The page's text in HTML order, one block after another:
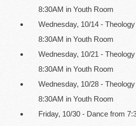
8:30AM in Youth Room
Wednesday, 10/14 -
8:30AM in Youth Room
Wednesday, 10/21 -
8:30AM in Youth Room
Wednesday, 10/28 -
8:30AM in Youth Room
Friday, 10/30 - Dance from